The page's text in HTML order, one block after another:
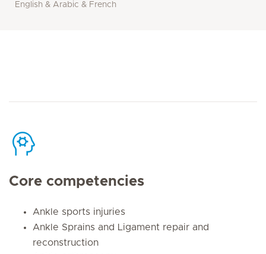
English & Arabic & French
Core competencies
Ankle sports injuries
Ankle Sprains and Ligament repair and
reconstruction